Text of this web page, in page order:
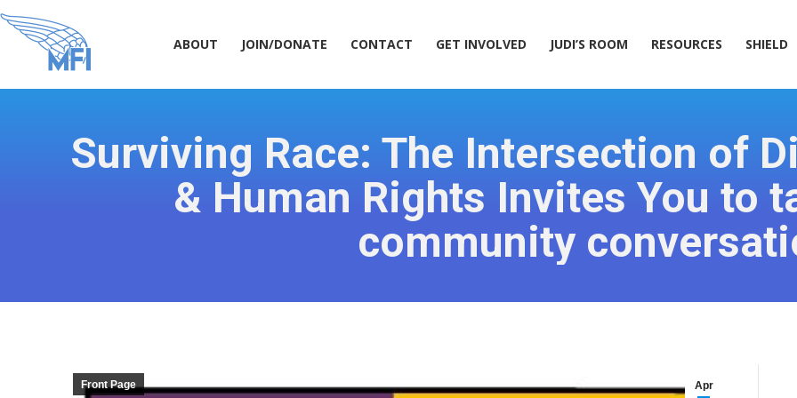
ABOUT JOIN/DONATE CONTACT GET INVOLVED JUDI’S ROOM RESOURCES SHIELD
Surviving Race: The Intersection of
& Human Rights Invites You to
community
Apr
Front Page